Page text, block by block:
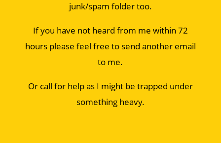
junk/spam folder too.
If you have not heard from me within 72
hours please feel free to send another email
to me.
Or call for help as I might be trapped under
something heavy.